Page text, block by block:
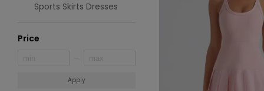
Sports Skirts Dresses
Price
Apply